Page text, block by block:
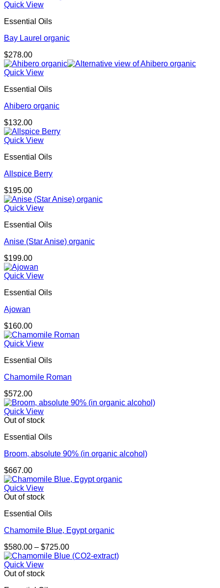
Quick View
Essential Oils
Bay Laurel organic
$278.00
Quick View
Essential Oils
Ahibero organic
$132.00
Quick View
Essential Oils
Allspice Berry
$195.00
Quick View
Essential Oils
Anise (Star Anise) organic
$199.00
Quick View
Essential Oils
Ajowan
$160.00
Quick View
Essential Oils
Chamomile Roman
$572.00
Quick View
Out of stock
Essential Oils
Broom, absolute 90% (in organic alcohol)
$667.00
Quick View
Out of stock
Essential Oils
Chamomile Blue, Egypt organic
$580.00 – $725.00Price
range:
Quick View
Out of stock